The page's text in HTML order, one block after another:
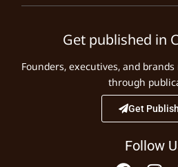
Get published in
Founders, executives, and
through
Get
Follow